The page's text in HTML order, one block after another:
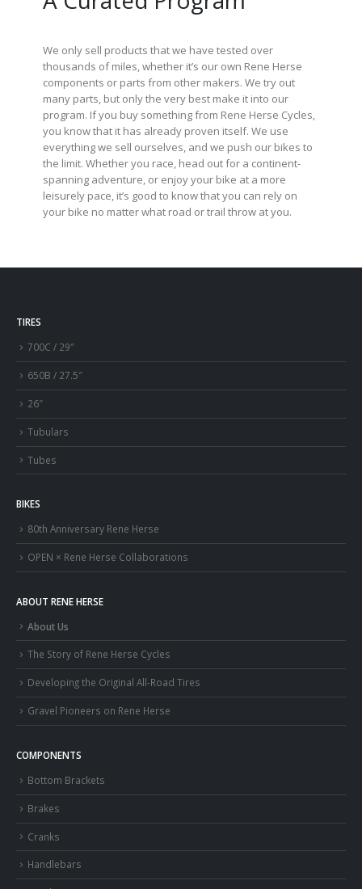
We only sell products that we have tested over
thousands of miles, whether it’s our own Rene Herse
components or parts from other makers. We try out
many parts, but only the very best make it into our
program. If you buy something from Rene Herse Cycles,
you know that it has already proven itself. We use
everything we sell ourselves, and we push our bikes to
the limit. Whether you race, head out for a continent-
spanning adventure, or enjoy your bike at a more
leisurely pace, it’s good to know that you can rely on
your bike no matter what road or trail throw at you.
TIRES
700C / 29″
650B / 27.5″
26″
Tubulars
Tubes
BIKES
80th Anniversary Rene Herse
OPEN × Rene Herse Collaborations
ABOUT RENE HERSE
About Us
The Story of Rene Herse Cycles
Developing the Original All-Road Tires
Gravel Pioneers on Rene Herse
COMPONENTS
Bottom Brackets
Brakes
Cranks
Handlebars